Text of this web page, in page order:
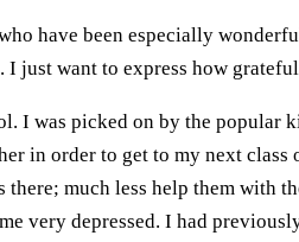
have been especially
want to express how
I was picked on by the
in order to get to my next
much less help them
very depressed. I had